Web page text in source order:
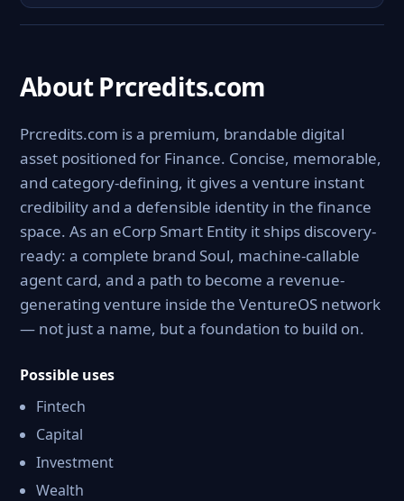
About Prcredits.com
Prcredits.com is a premium, brandable digital
asset positioned for Finance. Concise, memorable,
and category-defining, it gives a venture instant
credibility and a defensible identity in the finance
space. As an eCorp Smart Entity it ships discovery-
ready: a complete brand Soul, machine-callable
agent card, and a path to become a revenue-
generating venture inside the VentureOS network
— not just a name, but a foundation to build on.
Possible uses
Fintech
Capital
Investment
Wealth